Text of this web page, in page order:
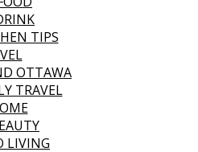
TIPS
OTTAWA
TRAVEL
LIVING